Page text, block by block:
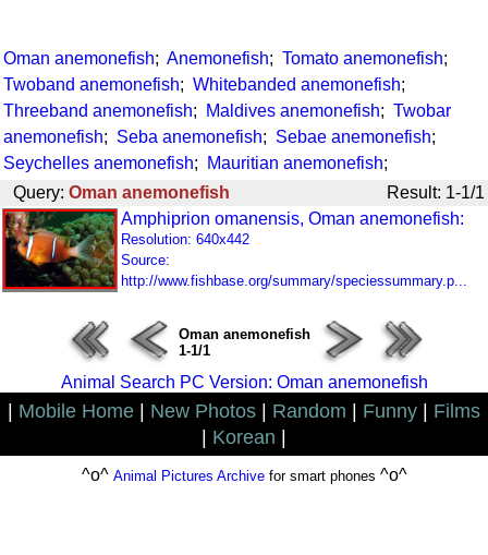
Oman anemonefish; Anemonefish; Tomato anemonefish;
Twoband anemonefish; Whitebanded anemonefish;
Threeband anemonefish; Maldives anemonefish; Twobar
anemonefish; Seba anemonefish; Sebae anemonefish;
Seychelles anemonefish; Mauritian anemonefish;
Query: Oman anemonefish
Result: 1-1/1
Amphiprion omanensis, Oman anemonefish:
Resolution: 640x442
Source:
http://www.fishbase.org/summary/speciessummary.p...
Oman anemonefish
1-1/1
Animal Search PC Version: Oman anemonefish
Mobile Home New Photos Random Funny
Films
Korean
^o^ Animal Pictures Archivefor smart phones ^o^